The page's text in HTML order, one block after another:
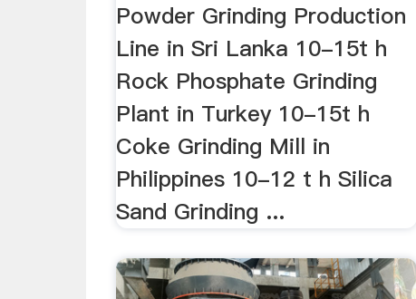
Powder Grinding Production
Line in Sri Lanka 10-15t h
Rock Phosphate Grinding
Plant in Turkey 10-15t h
Coke Grinding Mill in
Philippines 10-12 t h Silica
Sand Grinding ...